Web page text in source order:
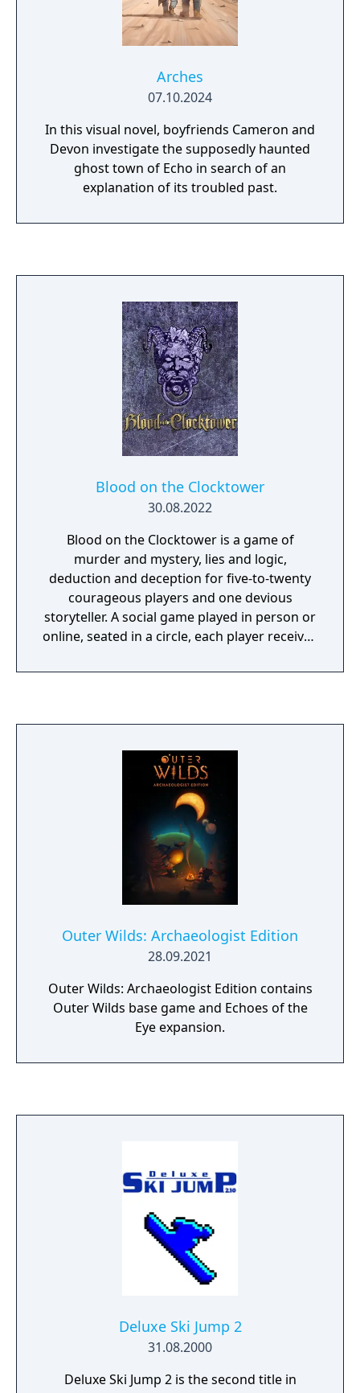
Arches
07.10.2024
In this visual novel, boyfriends Cameron and
Devon investigate the supposedly haunted
ghost town of Echo in search of an
explanation of its troubled past.
Blood on the Clocktower
30.08.2022
Blood on the Clocktower is a game of
murder and mystery, lies and logic,
deduction and deception for five-to-twenty
courageous players and one devious
storyteller. A social game played in person or
online, seated in a circle, each player receives
unique character on it. Good players share
together their knowledge, trust each other,
and execute the demon. The evil team wins if
the demon can sow distrust, evade
detection, and wipe out the village.
Outer Wilds: Archaeologist Edition
28.09.2021
Outer Wilds: Archaeologist Edition contains
Outer Wilds base game and Echoes of the
Eye expansion.
Deluxe Ski Jump 2
31.08.2000
Deluxe Ski Jump 2 is the second title in